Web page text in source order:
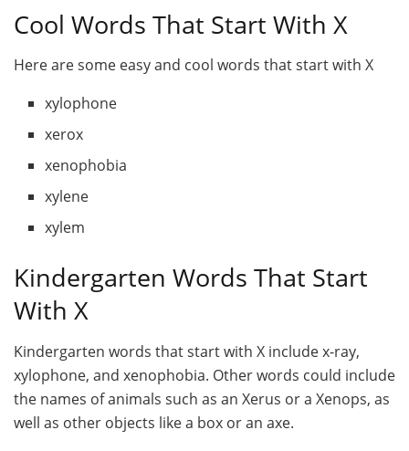
Cool Words That Start With X
Here are some easy and cool words that start with X
xylophone
xerox
xenophobia
xylene
xylem
Kindergarten Words That Start
With X
Kindergarten words that start with X include x-ray,
xylophone, and xenophobia. Other words could include
the names of animals such as an Xerus or a Xenops, as
well as other objects like a box or an axe.